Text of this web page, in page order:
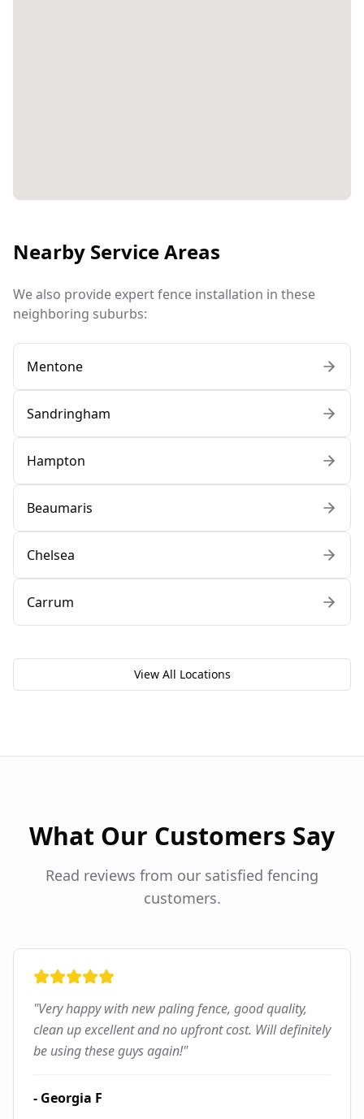
Nearby Service Areas
We also provide expert fence installation in these
neighboring suburbs:
Mentone
Sandringham
Hampton
Beaumaris
Chelsea
Carrum
View All Locations
What Our Customers Say
Read reviews from our satisfied fencing
customers.
"Very happy with new paling fence, good quality,
clean up excellent and no upfront cost. Will definitely
be using these guys again!"
- Georgia F